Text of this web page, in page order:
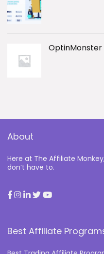
About
Here at The Affiliate
don’t have to.
Best Affiliate